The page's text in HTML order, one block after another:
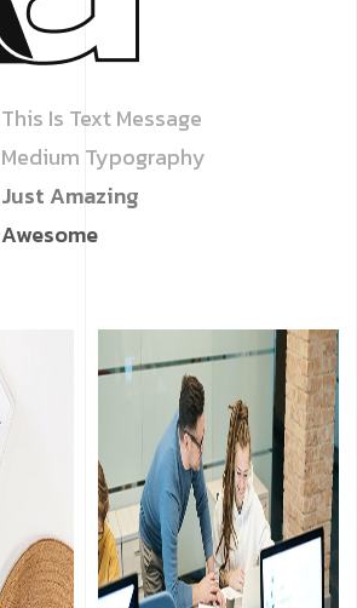
This Is Text Message
Medium Typography
Just Amazing
Awesome